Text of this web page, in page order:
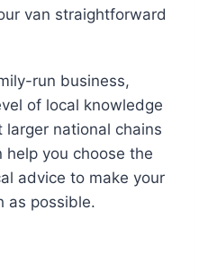
van straightforward
run business,
of local knowledge
national chains
help you choose the
advice to make your
as possible.